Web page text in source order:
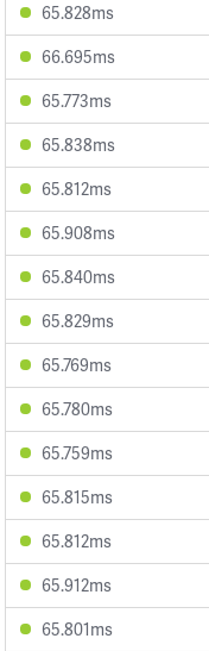
65.828ms
66.695ms
65.773ms
65.838ms
65.812ms
65.908ms
65.840ms
65.829ms
65.769ms
65.780ms
65.759ms
65.815ms
65.812ms
65.912ms
65.801ms